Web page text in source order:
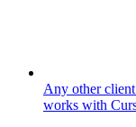
Any other
works with